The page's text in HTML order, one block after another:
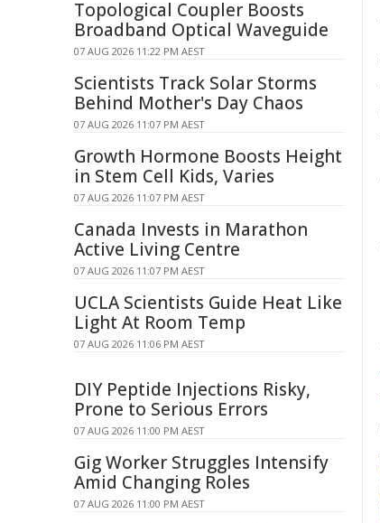
Topological Coupler Boosts
Broadband Optical Waveguide
07 AUG 2026 11:22 PM AEST
Scientists Track Solar Storms
Behind Mother's Day Chaos
07 AUG 2026 11:07 PM AEST
Growth Hormone Boosts Height
in Stem Cell Kids, Varies
07 AUG 2026 11:07 PM AEST
Canada Invests in Marathon
Active Living Centre
07 AUG 2026 11:07 PM AEST
UCLA Scientists Guide Heat Like
Light At Room Temp
07 AUG 2026 11:06 PM AEST
DIY Peptide Injections Risky,
Prone to Serious Errors
07 AUG 2026 11:00 PM AEST
Gig Worker Struggles Intensify
Amid Changing Roles
07 AUG 2026 11:00 PM AEST